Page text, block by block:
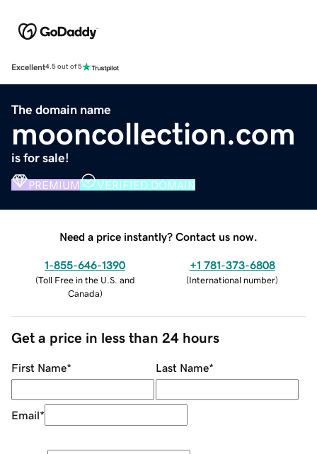
Excellent4.5 out of 5
The domain name
mooncollection.com
is for sale!
PREMIUM VERIFIED DOMAIN
Need a price instantly? Contact us now.
1-855-646-1390
(Toll Free in the U.S. and
Canada)
+1 781-373-6808
(International number)
Get a price in less than 24 hours
First Name* Last Name*
Email*